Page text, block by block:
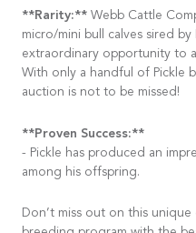
**Rarity:** Webb Cattle
micro/mini bull calves sired by
extraordinary opportunity to
With only a handful of Pickle
auction is not to be missed!
**Proven Success:**
- Pickle has produced an
among his offspring.
Don’t miss out on this